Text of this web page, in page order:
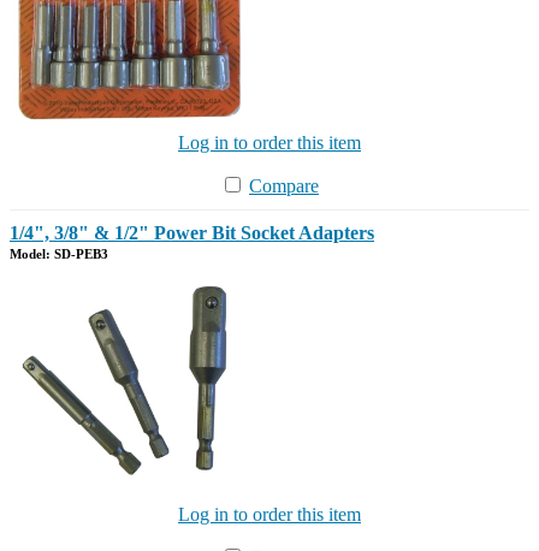
Log in to order this item
Compare
1/4", 3/8" & 1/2" Power Bit Socket Adapters
Model: SD-PEB3
Log in to order this item